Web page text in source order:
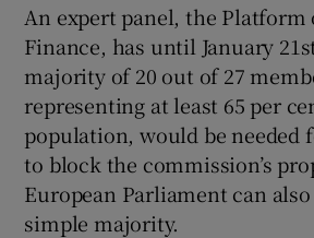
An expert panel, the Platform
Finance, has until January
majority of 20 out of 27
representing at least 65 per
population, would be needed
to block the commission’s
European Parliament can
simple majority.